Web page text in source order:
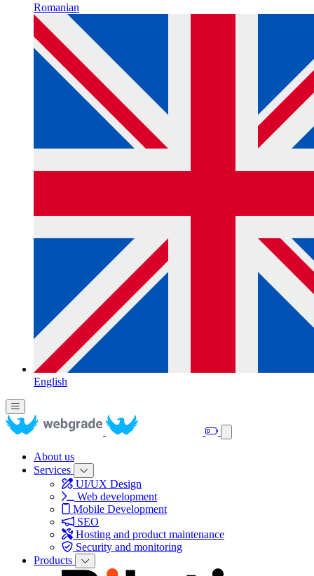
Romanian
English
About us
Services
UI/UX Design
Web development
Mobile Development
SEO
Hosting and product maintenance
Security and monitoring
Products